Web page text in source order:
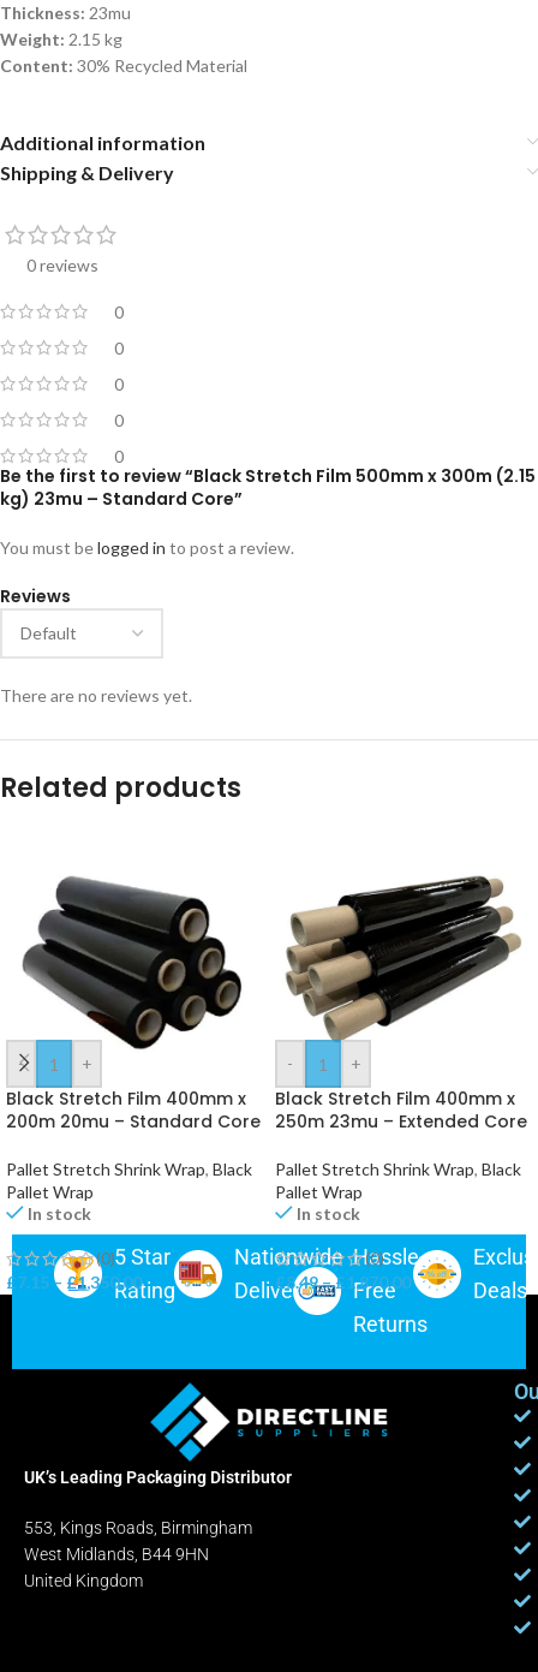
Thickness: 23mu
Weight: 2.15 kg
Content: 30% Recycled Material
Additional information
Shipping & Delivery
0 reviews
0
0
0
0
0
Reviews
There are no reviews yet.
Be the first to review “Black Stretch Film 500mm x 300m (2.15
kg) 23mu – Standard Core”
You must belogged in to post a review.
Related products
- +
Black Stretch Film 400mm x
200m 20mu – Standard Core
Pallet Stretch Shrink Wrap, Black
Pallet Wrap
In stock
(0)
£7.15 – £1,350.00
- +
Black Stretch Film 400mm x
250m 23mu – Extended Core
Pallet Stretch Shrink Wrap, Black
Pallet Wrap
In stock
(0)
£8.49–£1,870.00
5 Star
Rating
Nationwide
Delivery
Hassle-
Free
Returns
Deals
UK’s Leading Packaging Distributor
553, Kings Roads, Birmingham
West Midlands, B44 9HN
United Kingdom